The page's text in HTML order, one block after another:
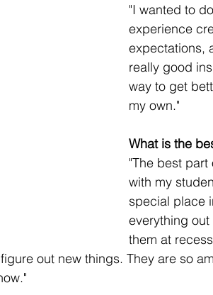
"I wanted to
experience
expectations,
really good
way to get
my own."
What is the
"The best
with my
special place
everything
them at
out new things. They are so